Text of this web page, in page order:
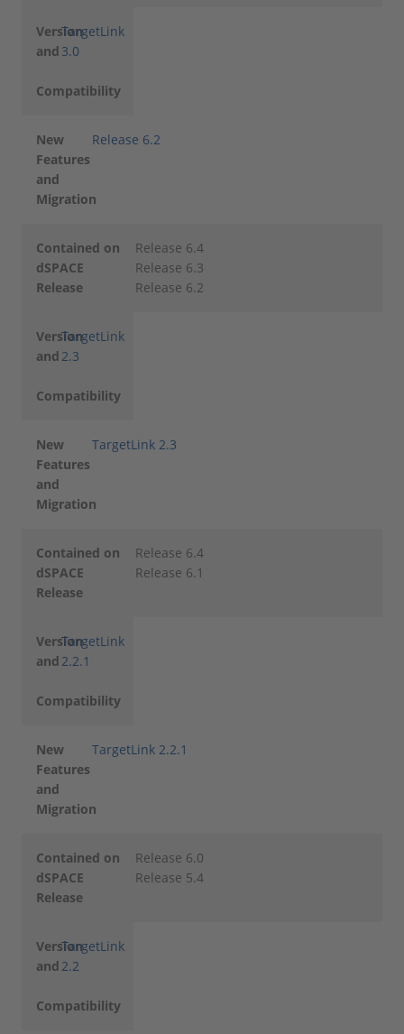
Version
and
Compatibility
TargetLink
3.0
New
Features
and
Migration
Release 6.2
Contained on
dSPACE
Release
Release 6.4
Release 6.3
Release 6.2
Version
and
Compatibility
TargetLink
2.3
New
Features
and
Migration
TargetLink 2.3
Contained on
dSPACE
Release
Release 6.4
Release 6.1
Version
and
Compatibility
TargetLink
2.2.1
New
Features
and
Migration
TargetLink 2.2.1
Contained on
dSPACE
Release
Release 6.0
Release 5.4
Version
and
Compatibility
TargetLink
2.2